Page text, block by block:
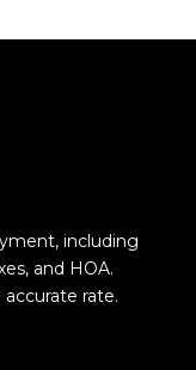
including
and HOA.
rate.